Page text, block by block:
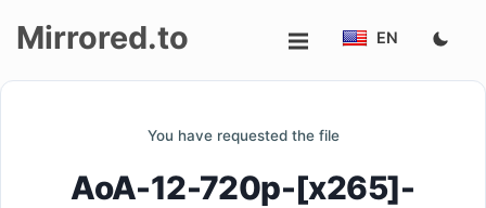
Mirrored.to EN
You have requested the file
AoA-12-720p-[x265]-